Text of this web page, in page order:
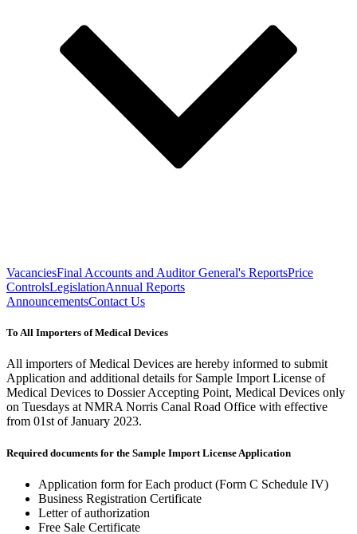
VacanciesFinal Accounts and Auditor General's ReportsPrice
ControlsLegislationAnnual Reports
AnnouncementsContact Us
To All Importers of Medical Devices
All importers of Medical Devices are hereby informed to submit
Application and additional details for Sample Import License of
Medical Devices to Dossier Accepting Point, Medical Devices only
on Tuesdays at NMRA Norris Canal Road Office with effective
from 01st of January 2023.
Required documents for the Sample Import License Application
Application form for Each product (Form C Schedule IV)
Business Registration Certificate
Letter of authorization
Free Sale Certificate